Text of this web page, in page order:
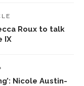
Roux to talk
IX
Nicole Austin-